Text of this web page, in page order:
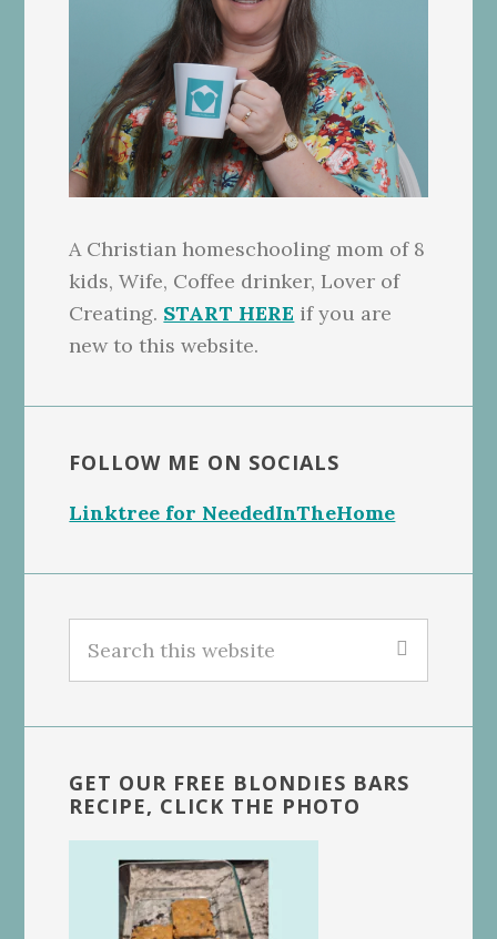
A Christian homeschooling mom of 8
kids, Wife, Coffee drinker, Lover of
Creating. START HERE if you are
new to this website.
FOLLOW ME ON SOCIALS
Linktree for NeededInTheHome
this
GET OUR FREE BLONDIES BARS
RECIPE, CLICK THE PHOTO